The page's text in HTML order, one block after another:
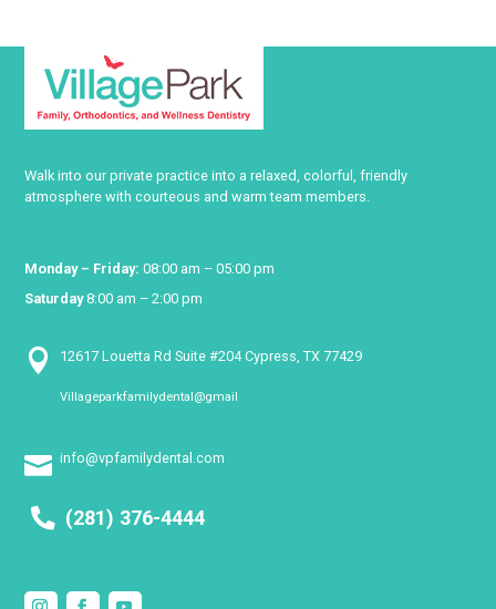
Walk into our private practice into a relaxed, colorful, friendly
atmosphere with courteous and warm team members.
Monday – Friday: 08:00 am – 05:00 pm
Saturday8:00 am – 2:00 pm
 12617 Louetta Rd Suite #204 Cypress, TX 77429
Villageparkfamilydental@gmail
 info@vpfamilydental.com
(281) 376-4444